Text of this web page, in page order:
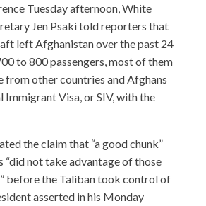
Tuesday afternoon, White
Jen Psaki told reporters that
left Afghanistan over the past 24
to 800 passengers, most of them
from other countries and Afghans
Immigrant Visa, or SIV, with the
the claim that “a good chunk”
“did not take advantage of those
before the Taliban took control of
asserted in his Monday